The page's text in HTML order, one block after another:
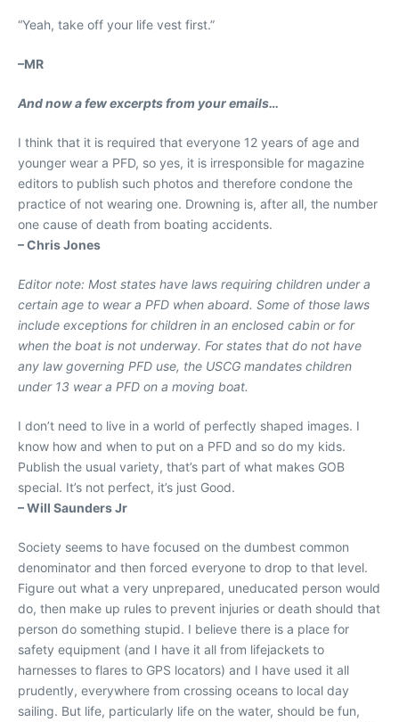
“Yeah, take off your life vest first.”
–MR
And now a few excerpts from your emails…
I think that it is required that everyone 12 years of age and
younger wear a PFD, so yes, it is irresponsible for magazine
editors to publish such photos and therefore condone the
practice of not wearing one. Drowning is, after all, the number
one cause of death from boating accidents.
– Chris Jones
Editor note: Most states have laws requiring children under a
certain age to wear a PFD when aboard. Some of those laws
include exceptions for children in an enclosed cabin or for
when the boat is not underway. For states that do not have
any law governing PFD use, the USCG mandates children
under 13 wear a PFD on a moving boat.
I don’t need to live in a world of perfectly shaped images. I
know how and when to put on a PFD and so do my kids.
Publish the usual variety, that’s part of what makes GOB
special. It’s not perfect, it’s just Good.
– Will Saunders Jr
Society seems to have focused on the dumbest common
denominator and then forced everyone to drop to that level.
Figure out what a very unprepared, uneducated person would
do, then make up rules to prevent injuries or death should that
person do something stupid. I believe there is a place for
safety equipment (and I have it all from lifejackets to
harnesses to flares to GPS locators) and I have used it all
prudently, everywhere from crossing oceans to local day
sailing. But life, particularly life on the water, should be fun,